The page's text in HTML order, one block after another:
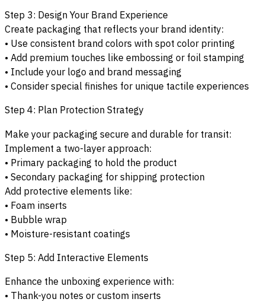
Step 3: Design Your Brand Experience
Create packaging that reflects your brand identity:
• Use consistent brand colors with spot color printing
• Add premium touches like embossing or foil stamping
• Include your logo and brand messaging
• Consider special finishes for unique tactile experiences
Step 4: Plan Protection Strategy
Make your packaging secure and durable for transit:
Implement a two-layer approach:
• Primary packaging to hold the product
• Secondary packaging for shipping protection
Add protective elements like:
• Foam inserts
• Bubble wrap
• Moisture-resistant coatings
Step 5: Add Interactive Elements
Enhance the unboxing experience with:
• Thank-you notes or custom inserts